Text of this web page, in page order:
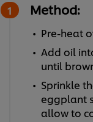
Method:
Pre-heat
Add oil
until
Sprinkle
eggplant
allow to